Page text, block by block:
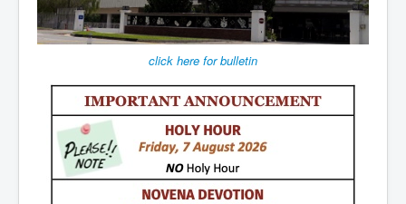
圣十字架堂华文团体
Registration
Parish Emergency Preparedness Taskforce (PEPT)
click here for bulletin